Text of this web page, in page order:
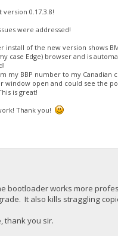
0.17.3.8!
were addressed!
of the new version shows
case Edge) browser and is
my BBP number to my
window open and could see the
is great!
Thank you!
bootloader works more
It also kills straggling
thank you sir.